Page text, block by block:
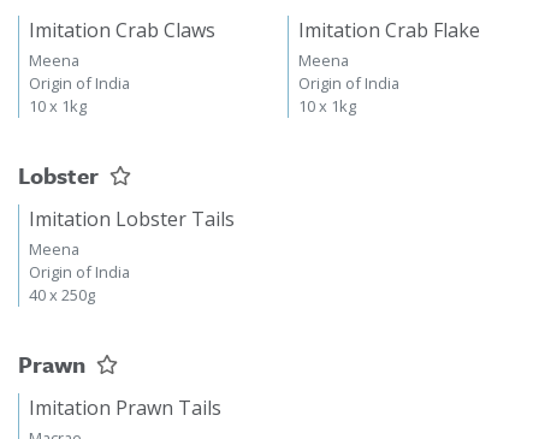
Imitation Crab Claws
Meena
Origin of India
10 x 1kg
Imitation Crab Flake
Meena
Origin of India
10 x 1kg
Lobster
Imitation Lobster Tails
Meena
Origin of India
40 x 250g
Prawn
Imitation Prawn Tails